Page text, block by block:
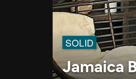
SOLID
Jamaica